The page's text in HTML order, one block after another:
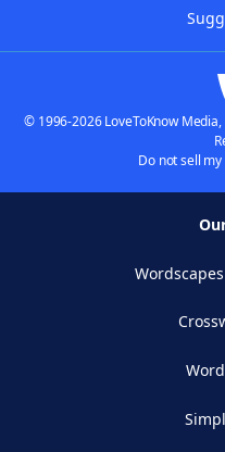
© 1996-2026 LoveToKnow
Do not sell